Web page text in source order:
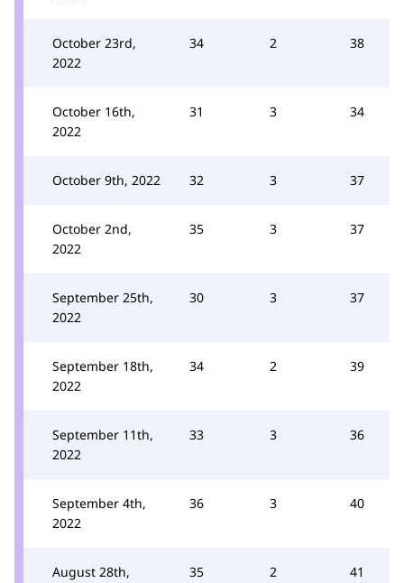
October 23rd,
2022
34 2 38
October 16th,
2022
31 3 34
October 9th, 2022 32 3 37
October 2nd,
2022
35 3 37
September 25th,
2022
30 3 37
September 18th,
2022
34 2 39
September 11th,
2022
33 3 36
September 4th,
2022
36 3 40
August 28th,
35 2 41